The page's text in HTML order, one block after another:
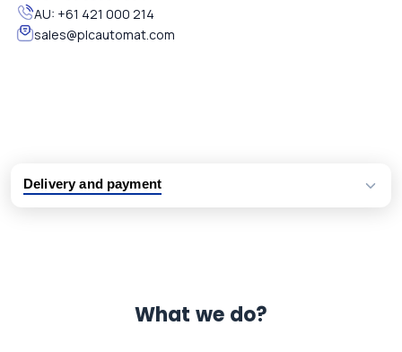
AU: +61 421 000 214
sales@plcautomat.com
Delivery and payment
What we do?